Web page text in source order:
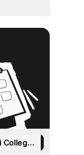
Smt.Indira Gandhi College of Engineering